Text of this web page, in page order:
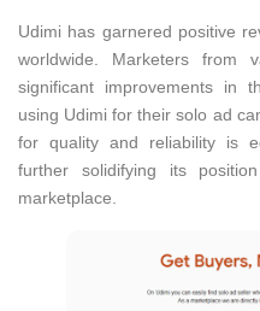
Udimi has garnered positive
worldwide. Marketers from
significant improvements in
using Udimi for their solo ad
for quality and reliability is
further solidifying its
marketplace.